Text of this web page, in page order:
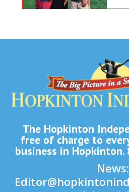
The Hopkinton
free of charge to
business in
News: